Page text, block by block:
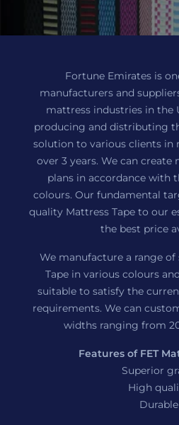
Fortune Emirates is
manufacturers and
mattress industries in the
producing and distributing
solution to various clients in
over 3 years. We can
plans in accordance with
colours. Our fundamental
quality Mattress Tape to our
the best price
We manufacture a range of
Tape in various colours
suitable to satisfy the
requirements. We can
widths ranging from
Features of FET
Superior
High
Durable